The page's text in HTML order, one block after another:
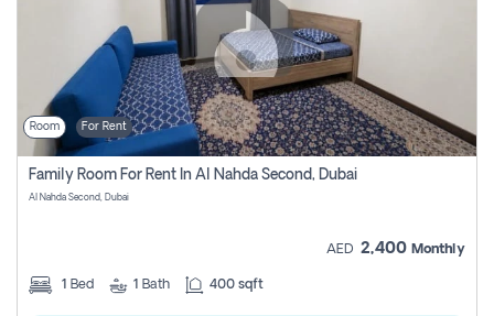
Room For Rent
Family Room For Rent In Al Nahda Second, Dubai
Al Nahda Second, Dubai
AED 2,400 Monthly
1 Bed 1 Bath 400 sqft